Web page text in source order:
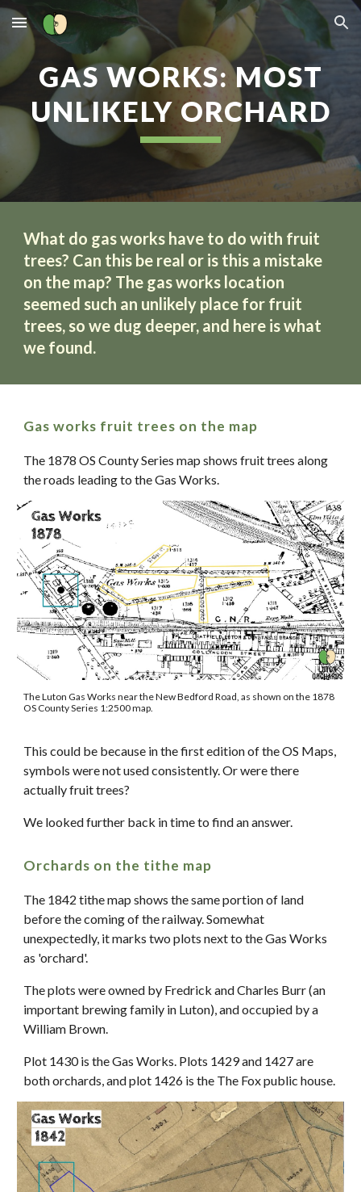
Skip to main content Skip to navigation
GAS WORKS: MOST
UNLIKELY ORCHARD
What do gas works have to do with fruit
trees? Can this be real or is this a mistake
on the map? The gas works location
seemed such an unlikely place for fruit
trees, so we dug deeper, and here is what
we found.
Gas works fruit trees on the map
The 1878 OS County Series map shows fruit trees along
the roads leading to the Gas Works.
The Luton Gas Works near the New Bedford Road, as shown on the 1878
OS County Series 1:2500 map.
This could be because in the first edition of the OS Maps,
symbols were not used consistently. Or were there
actually fruit trees?
We looked further back in time to find an answer.
Orchards on the tithe map
The 1842 tithe map shows the same portion of land
before the coming of the railway. Somewhat
unexpectedly, it marks two plots next to the Gas Works
as 'orchard'.
The plots were owned by Fredrick and Charles Burr (an
important brewing family in Luton), and occupied by a
William Brown.
Plot 1430 is the Gas Works. Plots 1429 and 1427 are
both orchards, and plot 1426 is the The Fox public house.